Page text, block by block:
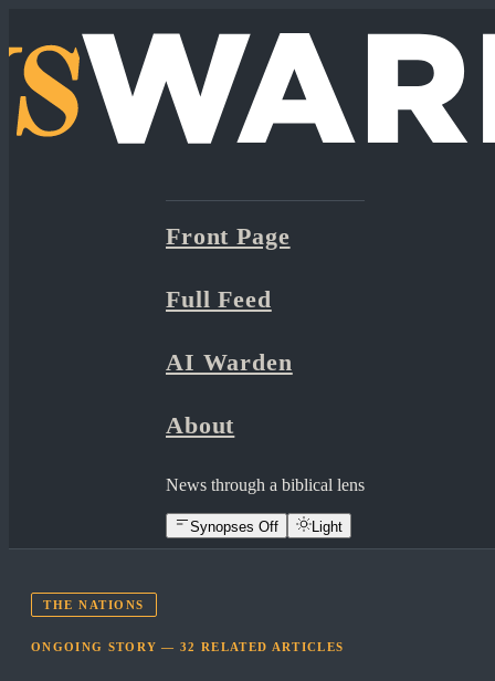
Front Page
Full Feed
AI Warden
About
News through a biblical lens
Synopses Off Light
THE NATIONS
ONGOING STORY —32 RELATED ARTICLES